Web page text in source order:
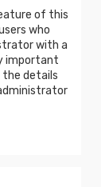
of this
who
with a
important
details